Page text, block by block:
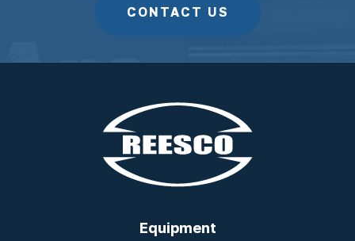
CONTACT US
Equipment